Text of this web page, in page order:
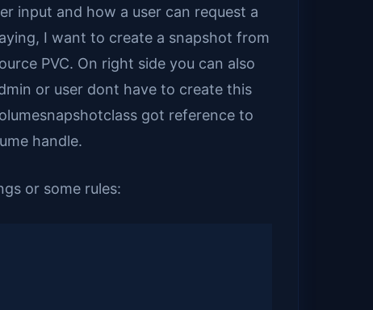
input and how a user can request a
I want to create a snapshot from
PVC. On right side you can also
or user dont have to create this
got reference to
handle.
or some rules: